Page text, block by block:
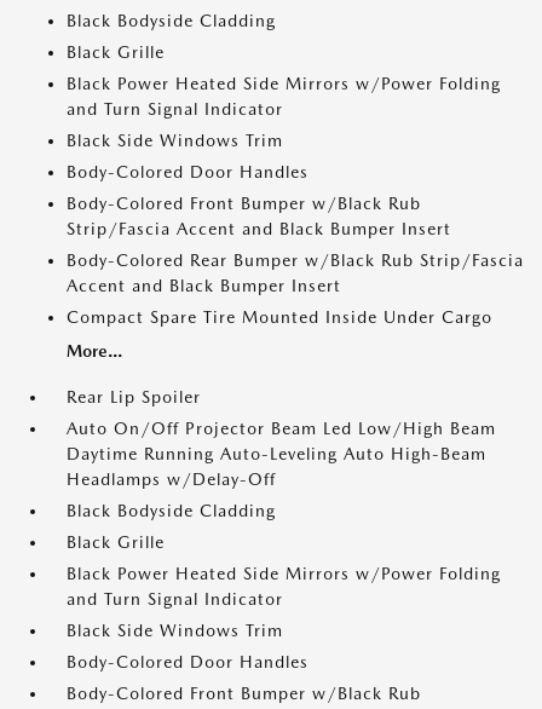
Black Bodyside Cladding
Black Grille
Black Power Heated Side Mirrors w/Power Folding
and Turn Signal Indicator
Black Side Windows Trim
Body-Colored Door Handles
Body-Colored Front Bumper w/Black Rub
Strip/Fascia Accent and Black Bumper Insert
Body-Colored Rear Bumper w/Black Rub Strip/Fascia
Accent and Black Bumper Insert
Compact Spare Tire Mounted Inside Under Cargo
More...
Rear Lip Spoiler
Auto On/Off Projector Beam Led Low/High Beam
Daytime Running Auto-Leveling Auto High-Beam
Headlamps w/Delay-Off
Black Bodyside Cladding
Black Grille
Black Power Heated Side Mirrors w/Power Folding
and Turn Signal Indicator
Black Side Windows Trim
Body-Colored Door Handles
Body-Colored Front Bumper w/Black Rub